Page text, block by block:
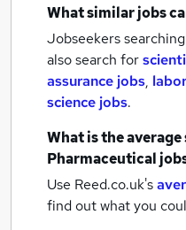
What similar jobs
Jobseekers
also search for
assurance jobs,
science jobs.
What is the
Pharmaceutical
Use Reed.co.uk's
find out what you